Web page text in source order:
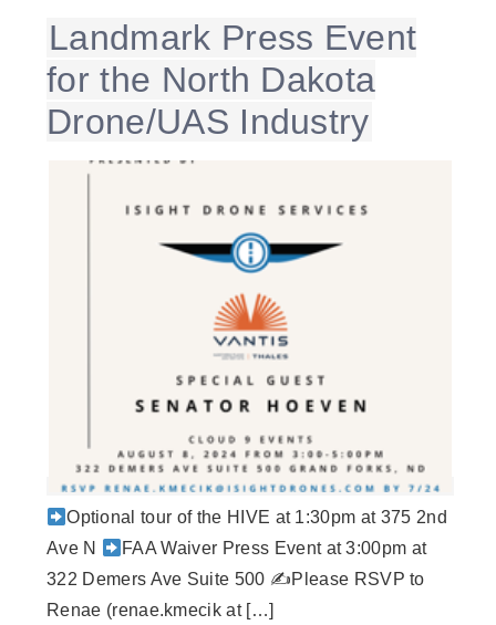
Landmark Press Event
for the North Dakota
Drone/UAS Industry
Optional tour of the HIVE at 1:30pm at 375 2nd
Ave N
FAA Waiver Press Event at 3:00pm at
322 Demers Ave Suite 500 ✍Please RSVP to
Renae (renae.kmecik at […]